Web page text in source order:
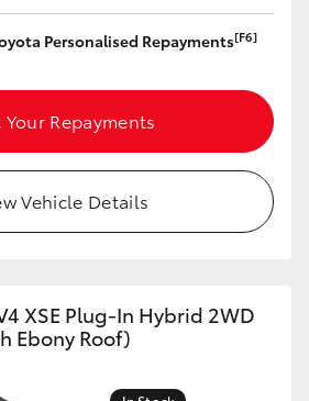
Personalised Repayments[F6]
Your Repayments
Vehicle Details
XSE Plug-In Hybrid 2WD
Ebony Roof)